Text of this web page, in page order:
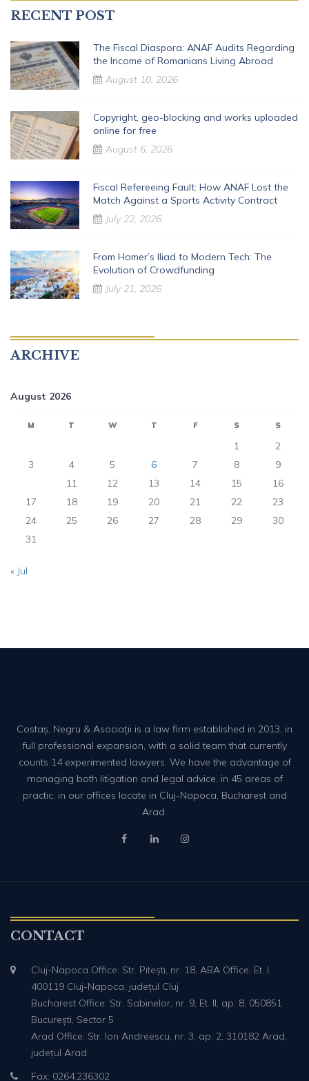
RECENT POST
The Fiscal Diaspora: ANAF Audits Regarding
the Income of Romanians Living Abroad
August 10, 2026
Copyright, geo-blocking and works uploaded
online for free
August 6, 2026
Fiscal Refereeing Fault: How ANAF Lost the
Match Against a Sports Activity Contract
July 22, 2026
From Homer’s Iliad to Modern Tech: The
Evolution of Crowdfunding
July 21, 2026
ARCHIVE
August 2026
M T W T F S S
1
2
3
4 5 6 7 8
9
11 12 13 14 15
16
17
18 19 20 21 22
23
24
25 26 27 28 29
30
31
« Jul
Costaș, Negru & Asociații is a law firm established in 2013, in
full professional expansion, with a solid team that currently
counts 14 experimented lawyers. We have the advantage of
managing both litigation and legal advice, in 45 areas of
practic, in our offices locate in Cluj-Napoca, Bucharest and
Arad.
CONTACT
Cluj-Napoca Office: Str. Pitești, nr. 18, ABA Office, Et. I,
400119 Cluj-Napoca, județul Cluj
Bucharest Office: Str. Sabinelor, nr. 9, Et. II, ap. 8, 050851
București, Sector 5
Arad Office: Str. Ion Andreescu, nr. 3, ap. 2, 310182 Arad,
județul Arad
Fax: 0264.236302